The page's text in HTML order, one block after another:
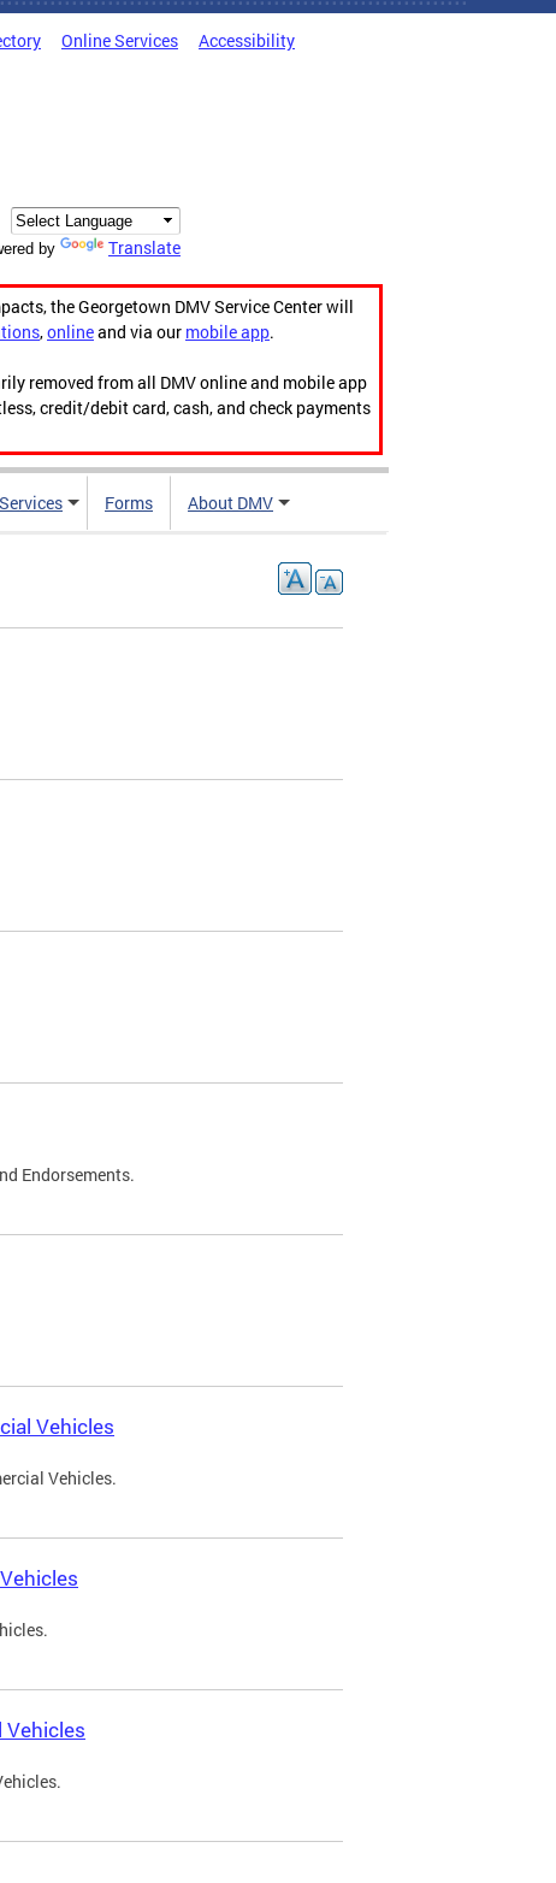
Online Services Accessibility
by Translate
the Georgetown DMV Service Center will
,onlineand via our mobile app.
removed from all DMV online and mobile app
credit/debit card, cash, and check payments
Forms About DMV
Endorsements.
Vehicles
Vehicles.